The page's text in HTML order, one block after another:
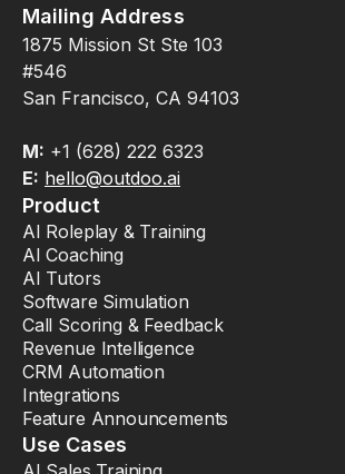
Mailing Address
1875 Mission St Ste 103
#546
San Francisco, CA 94103
M: +1 (628) 222 6323
E: hello@outdoo.ai
Product
AI Roleplay & Training
AI Coaching
AI Tutors
Software Simulation
Call Scoring & Feedback
Revenue Intelligence
CRM Automation
Integrations
Feature Announcements
Use Cases